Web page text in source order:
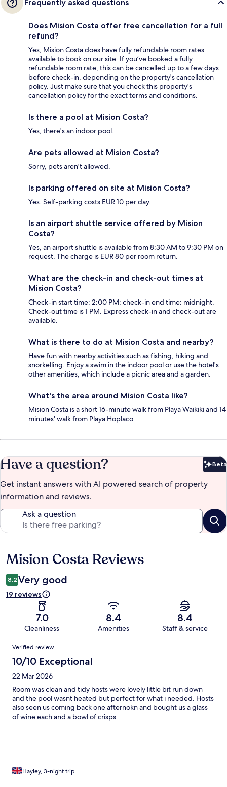
Frequently asked questions
Does Mision Costa offer free cancellation for a full
refund?
Yes, Mision Costa does have fully refundable room rates
available to book on our site. If you’ve booked a fully
refundable room rate, this can be cancelled up to a few days
before check-in, depending on the property's cancellation
policy. Just make sure that you check this property's
cancellation policy for the exact terms and conditions.
Is there a pool at Mision Costa?
Yes, there's an indoor pool.
Are pets allowed at Mision Costa?
Sorry, pets aren't allowed.
Is parking offered on site at Mision Costa?
Yes. Self-parking costs EUR 10 per day.
Is an airport shuttle service offered by Mision
Costa?
Yes, an airport shuttle is available from 8:30 AM to 9:30 PM on
request. The charge is EUR 80 per room return.
What are the check-in and check-out times at
Mision Costa?
Check-in start time: 2:00 PM; check-in end time: midnight.
Check-out time is 1 PM. Express check-in and check-out are
available.
What is there to do at Mision Costa and nearby?
Have fun with nearby activities such as fishing, hiking and
snorkelling. Enjoy a swim in the indoor pool or use the hotel's
other amenities, which include a picnic area and a garden.
What's the area around Mision Costa like?
Mision Costa is a short 16-minute walk from Playa Waikiki and 14
minutes' walk from Playa Hoplaco.
Have a question? Beta
Get instant answers with AI powered search of property
information and reviews.
Ask a question
Reviews
Mision Costa Reviews
8.2 Very good
19 reviews
7.0
Cleanliness
8.4
Amenities
8.4
Staff & service
Reviews
Verified review
10/10 Exceptional
22 Mar 2026
Room was clean and tidy hosts were lovely little bit run down
and the pool wasnt heated but perfect for what i needed. Hosts
also seen us coming back one afternokn and bought us a glass
of wine each and a bowl of crisps
Hayley, 3-night trip